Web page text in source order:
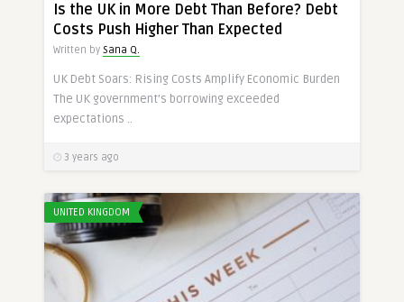
Is the UK in More Debt Than Before? Debt
Costs Push Higher Than Expected
Written by Sana Q.
UK Debt Soars: Rising Costs Amplify Economic Burden
The UK government’s borrowing exceeded
expectations ..
3 years ago
UNITED KINGDOM